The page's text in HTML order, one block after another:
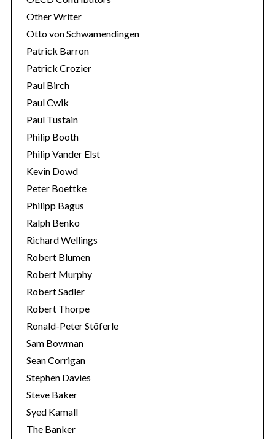
Other Writer
Otto von Schwamendingen
Patrick Barron
Patrick Crozier
Paul Birch
Paul Cwik
Paul Tustain
Philip Booth
Philip Vander Elst
Kevin Dowd
Peter Boettke
Philipp Bagus
Ralph Benko
Richard Wellings
Robert Blumen
Robert Murphy
Robert Sadler
Robert Thorpe
Ronald-Peter Stöferle
Sam Bowman
Sean Corrigan
Stephen Davies
Steve Baker
Syed Kamall
The Banker